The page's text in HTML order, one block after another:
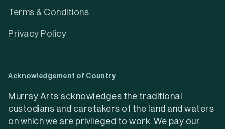
Terms & Conditions
Privacy Policy
Acknowledgement of Country
Murray Arts acknowledges the traditional
custodians and caretakers of the land and waters
on which we are privileged to work. We pay our